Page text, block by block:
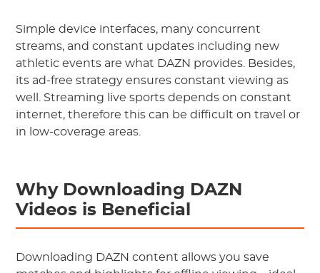
Simple device interfaces, many concurrent
streams, and constant updates including new
athletic events are what DAZN provides. Besides,
its ad-free strategy ensures constant viewing as
well. Streaming live sports depends on constant
internet, therefore this can be difficult on travel or
in low-coverage areas.
Why Downloading DAZN
Videos is Beneficial
Downloading DAZN content allows you save